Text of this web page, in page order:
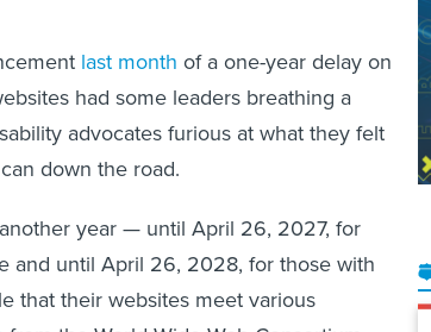
last month of a one-year delay on
had some leaders breathing a
advocates furious at what they felt
down the road.
year — until April 26, 2027, for
and until April 26, 2028, for those with
that their websites meet various